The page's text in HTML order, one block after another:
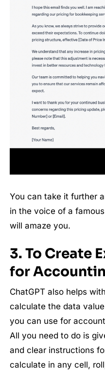
You can take it further
in the voice of a
will amaze you.
3. To Create
for
ChatGPT also helps
calculate the data
you can use for
All you need to do is
and clear instructions
calculate in any cell,